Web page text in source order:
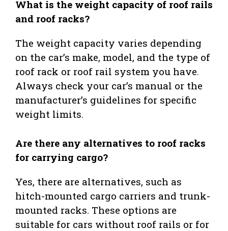
What is the weight capacity of roof rails
and roof racks?
The weight capacity varies depending
on the car’s make, model, and the type of
roof rack or roof rail system you have.
Always check your car’s manual or the
manufacturer’s guidelines for specific
weight limits.
Are there any alternatives to roof racks
for carrying cargo?
Yes, there are alternatives, such as
hitch-mounted cargo carriers and trunk-
mounted racks. These options are
suitable for cars without roof rails or for